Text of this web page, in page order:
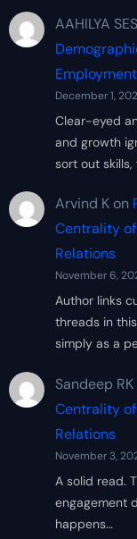
AAHILYA
December 1,
Clear-eyed
and growth
sort out skills,
Arvind Kon
Centrality
Relations
November 6,
Author links
threads in
simply as a
Sandeep RK
Centrality
Relations
November 3,
A solid read.
engagement
happens…